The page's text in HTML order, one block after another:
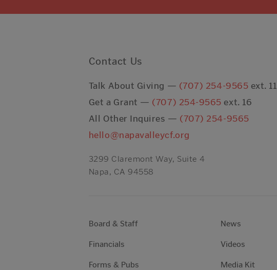
Contact Us
Talk About Giving — (707) 254-9565 ext. 11
Get a Grant — (707) 254-9565 ext. 16
All Other Inquires — (707) 254-9565
hello@napavalleycf.org
3299 Claremont Way, Suite 4
Napa, CA 94558
Board & Staff
Financials
Forms & Pubs
News
Videos
Media Kit